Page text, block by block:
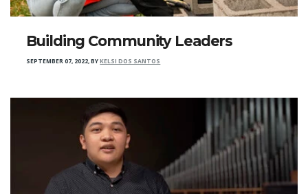
Building Community Leaders
SEPTEMBER 07, 2022,BYKELSI DOS SANTOS